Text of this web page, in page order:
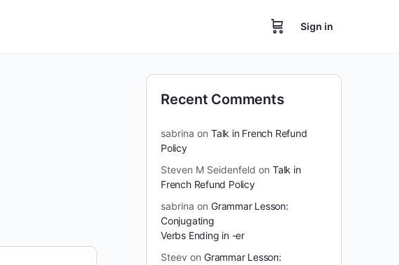
Sign in
Recent Comments
sabrina on Talk in French Refund
Policy
Steven M Seidenfeld on Talk in
French Refund Policy
sabrina on Grammar Lesson:
Conjugating
Verbs Ending in -er
Steev on Grammar Lesson: